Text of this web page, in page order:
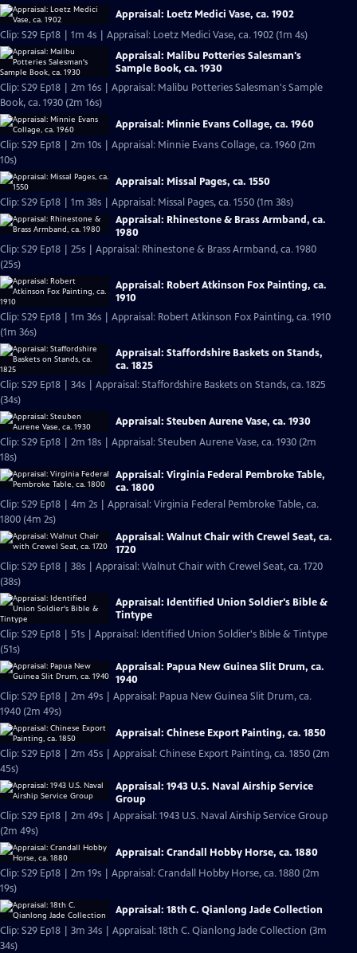
Appraisal: Loetz Medici Vase, ca. 1902
Clip: S29 Ep18 | 1m 4s | Appraisal: Loetz Medici Vase, ca. 1902 (1m 4s)
Appraisal: Malibu Potteries Salesman's
Sample Book, ca. 1930
Clip: S29 Ep18 | 2m 16s | Appraisal: Malibu Potteries Salesman's Sample
Book, ca. 1930 (2m 16s)
Appraisal: Minnie Evans Collage, ca. 1960
Clip: S29 Ep18 | 2m 10s | Appraisal: Minnie Evans Collage, ca. 1960 (2m
10s)
Appraisal: Missal Pages, ca. 1550
Clip: S29 Ep18 | 1m 38s | Appraisal: Missal Pages, ca. 1550 (1m 38s)
Appraisal: Rhinestone & Brass Armband, ca.
1980
Clip: S29 Ep18 | 25s | Appraisal: Rhinestone & Brass Armband, ca. 1980
(25s)
Appraisal: Robert Atkinson Fox Painting, ca.
1910
Clip: S29 Ep18 | 1m 36s | Appraisal: Robert Atkinson Fox Painting, ca. 1910
(1m 36s)
Appraisal: Staffordshire Baskets on Stands,
ca. 1825
Clip: S29 Ep18 | 34s | Appraisal: Staffordshire Baskets on Stands, ca. 1825
(34s)
Appraisal: Steuben Aurene Vase, ca. 1930
Clip: S29 Ep18 | 2m 18s | Appraisal: Steuben Aurene Vase, ca. 1930 (2m
18s)
Appraisal: Virginia Federal Pembroke Table,
ca. 1800
Clip: S29 Ep18 | 4m 2s | Appraisal: Virginia Federal Pembroke Table, ca.
1800 (4m 2s)
Appraisal: Walnut Chair with Crewel Seat, ca.
1720
Clip: S29 Ep18 | 38s | Appraisal: Walnut Chair with Crewel Seat, ca. 1720
(38s)
Appraisal: Identified Union Soldier's Bible &
Tintype
Clip: S29 Ep18 | 51s | Appraisal: Identified Union Soldier's Bible & Tintype
(51s)
Appraisal: Papua New Guinea Slit Drum, ca.
1940
Clip: S29 Ep18 | 2m 49s | Appraisal: Papua New Guinea Slit Drum, ca.
1940 (2m 49s)
Appraisal: Chinese Export Painting, ca. 1850
Clip: S29 Ep18 | 2m 45s | Appraisal: Chinese Export Painting, ca. 1850 (2m
45s)
Appraisal: 1943 U.S. Naval Airship Service
Group
Clip: S29 Ep18 | 2m 49s | Appraisal: 1943 U.S. Naval Airship Service Group
(2m 49s)
Appraisal: Crandall Hobby Horse, ca. 1880
Clip: S29 Ep18 | 2m 19s | Appraisal: Crandall Hobby Horse, ca. 1880 (2m
19s)
Appraisal: 18th C. Qianlong Jade Collection
Clip: S29 Ep18 | 3m 34s | Appraisal: 18th C. Qianlong Jade Collection (3m
34s)